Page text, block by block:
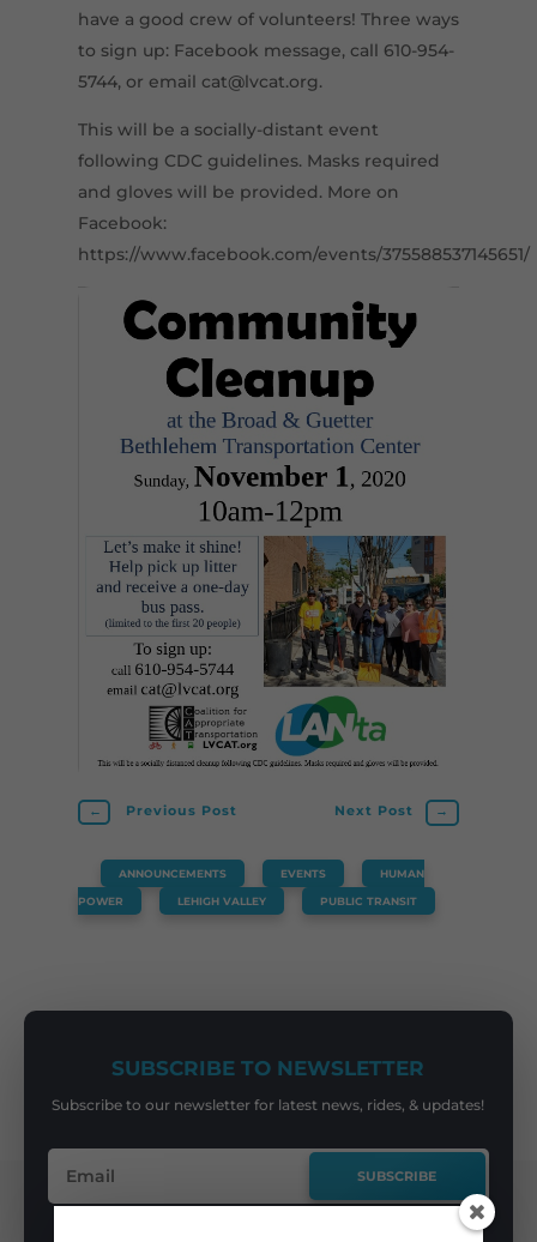
have a good crew of volunteers! Three ways
to sign up: Facebook message, call 610-954-
5744, or email cat@lvcat.org.
This will be a socially-distant event
following CDC guidelines. Masks required
and gloves will be provided. More on
Facebook:
https://www.facebook.com/events/375588537145651/
← Previous Post Next Post →
ANNOUNCEMENTS EVENTS HUMAN
POWER LEHIGH VALLEY PUBLIC TRANSIT
SUBSCRIBE TO NEWSLETTER
Subscribe to our newsletter for latest news, rides, & updates!
SUBSCRIBE